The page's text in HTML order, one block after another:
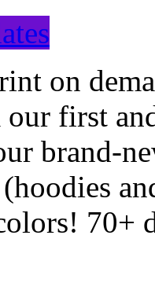
on
first
brand-
70+